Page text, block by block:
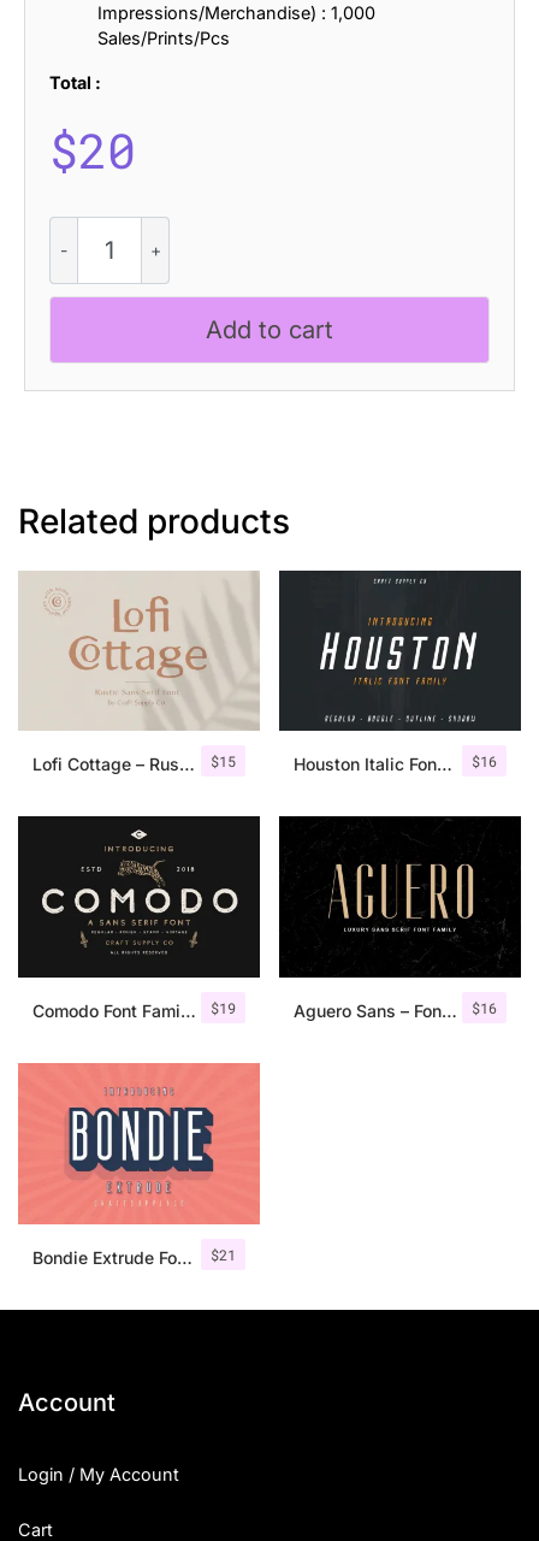
Impressions/Merchandise) : 1,000
Sales/Prints/Pcs
Total :
$20
Aesthetic
Font
Add to cart
Related products
$15
Lofi Cottage – Rustic Sans Serif $16
Houston Italic Font Family
$19
Comodo Font Family + Illustrations $16
Aguero Sans – Font Family
$21
Bondie Extrude Font Family
Account
Login / My Account
Cart